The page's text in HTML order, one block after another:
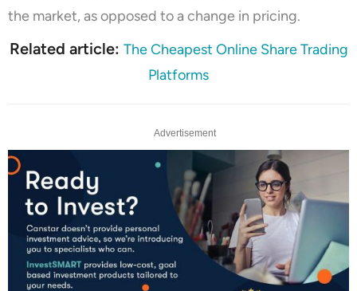
the market, as opposed to a change in pricing.
Related article: The Cheapest Online Share Trading
Platforms
Advertisement